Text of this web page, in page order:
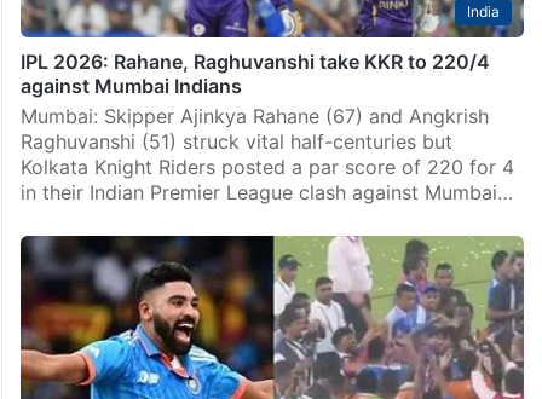
India
IPL 2026: Rahane, Raghuvanshi take KKR to 220/4
against Mumbai Indians
Mumbai: Skipper Ajinkya Rahane (67) and Angkrish
Raghuvanshi (51) struck vital half-centuries but
Kolkata Knight Riders posted a par score of 220 for 4
in their Indian Premier League clash against Mumbai…